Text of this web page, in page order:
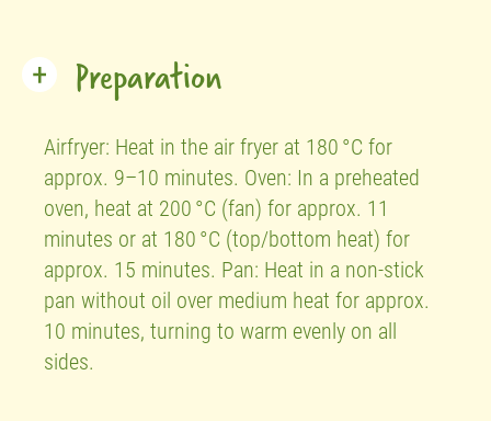
Preparation
Airfryer: Heat in the air fryer at 180 °C for
approx. 9–10 minutes. Oven: In a preheated
oven, heat at 200 °C (fan) for approx. 11
minutes or at 180 °C (top/bottom heat) for
approx. 15 minutes. Pan: Heat in a non-stick
pan without oil over medium heat for approx.
10 minutes, turning to warm evenly on all
sides.